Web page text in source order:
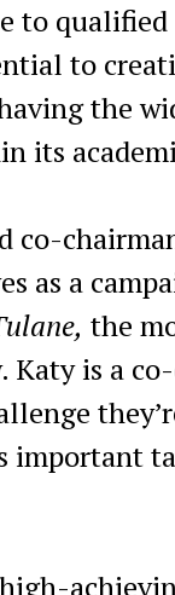
to
to
the
its
co-
as a
the
Katy is a
important